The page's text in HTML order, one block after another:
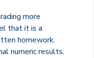
more
that it is a
homework.
numeric results,